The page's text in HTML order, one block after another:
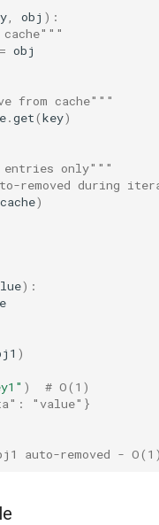
obj ):
= obj
from cache"""
.get(key)
only"""
removed during
_cache)
):
)
)
# O(1)
"value"}
auto-removed - O(1)